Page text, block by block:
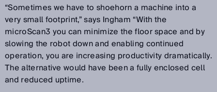
“Sometimes we have to shoehorn a machine into a
very small footprint,” says Ingham “With the
microScan3 you can minimize the floor space and by
slowing the robot down and enabling continued
operation, you are increasing productivity dramatically.
The alternative would have been a fully enclosed cell
and reduced uptime.